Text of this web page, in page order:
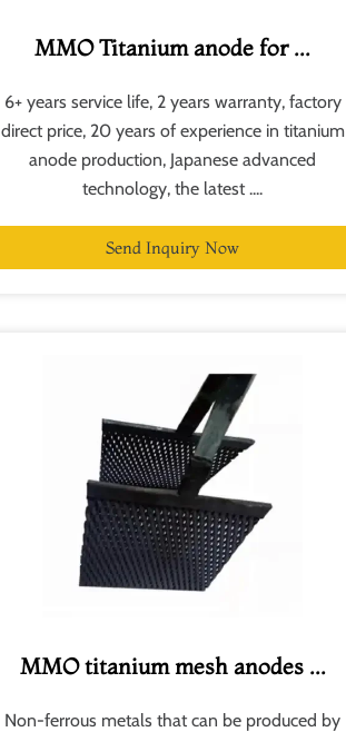
MMO Titanium anode for ...
6+ years service life, 2 years warranty, factory
direct price, 20 years of experience in titanium
anode production, Japanese advanced
technology, the latest ....
Send Inquiry Now
MMO titanium mesh anodes ...
Non-ferrous metals that can be produced by